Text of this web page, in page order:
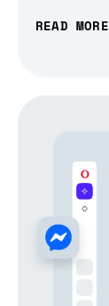
READ MORE